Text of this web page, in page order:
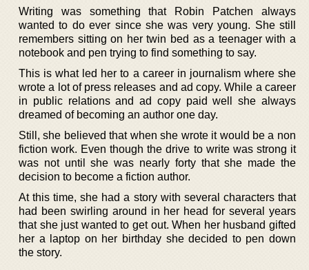
Writing was something that Robin Patchen always
wanted to do ever since she was very young. She still
remembers sitting on her twin bed as a teenager with a
notebook and pen trying to find something to say.
This is what led her to a career in journalism where she
wrote a lot of press releases and ad copy. While a career
in public relations and ad copy paid well she always
dreamed of becoming an author one day.
Still, she believed that when she wrote it would be a non
fiction work. Even though the drive to write was strong it
was not until she was nearly forty that she made the
decision to become a fiction author.
At this time, she had a story with several characters that
had been swirling around in her head for several years
that she just wanted to get out. When her husband gifted
her a laptop on her birthday she decided to pen down
the story.